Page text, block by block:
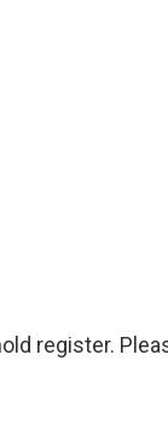
register.